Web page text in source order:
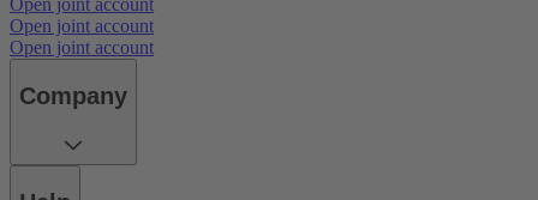
Open joint account
Open joint account
Open joint account
Company